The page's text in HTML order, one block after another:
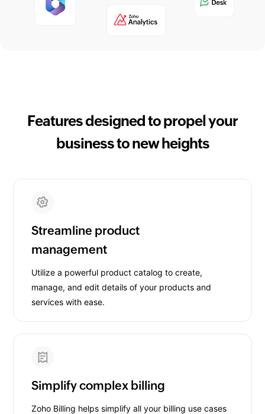
Features designed to propel your
business to new heights
Streamline product
management
Utilize a powerful product catalog to create,
manage, and edit details of your products and
services with ease.
Simplify complex billing
Zoho Billing helps simplify all your billing use cases